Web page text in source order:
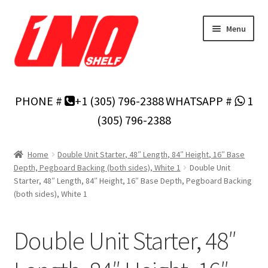
Skip
to
navigation
Skip
to
content
Menu
Cart
Contact Us
PHONE # +1 (305) 796-2388WHATSAPP #
1
(305) 796-2388
Home
Double Unit Starter, 48″ Length, 84″ Height, 16″ Base
Depth, Pegboard Backing (both sides), White 1
Double Unit
Starter, 48″ Length, 84″ Height, 16″ Base Depth, Pegboard Backing
(both sides), White 1
Double Unit Starter, 48″